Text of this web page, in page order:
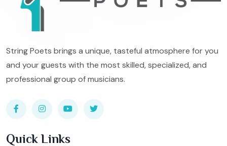
String Poets brings a unique, tasteful atmosphere for you
and your guests with the most skilled, specialized, and
professional group of musicians.
Quick Links